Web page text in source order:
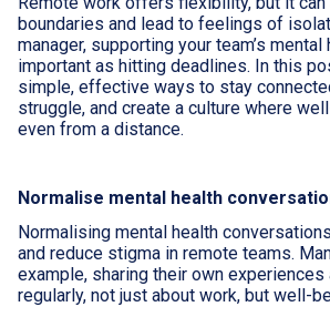
boundaries and lead to feelings of
manager, supporting your team’s
important as hitting deadlines. In this
simple, effective ways to stay
struggle, and create a culture where
even from a distance.
Normalise mental health
Normalising mental health
and reduce stigma in remote teams.
example, sharing their own experiences
regularly, not just about work, but well-